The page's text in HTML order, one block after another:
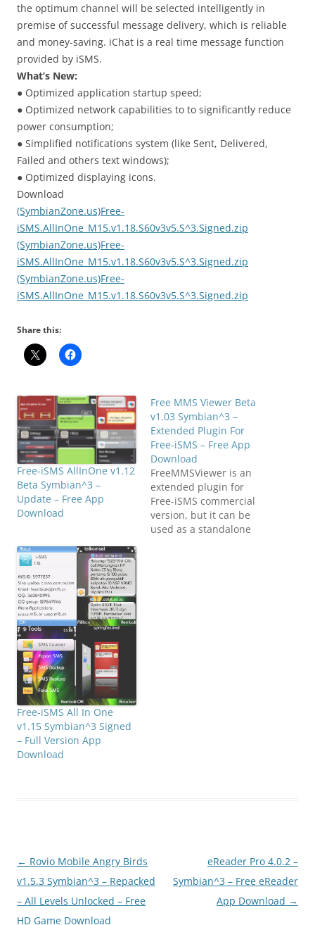
the optimum channel will be selected intelligently in
premise of successful message delivery, which is reliable
and money-saving. iChat is a real time message function
provided by iSMS.
What’s New:
● Optimized application startup speed;
● Optimized network capabilities to to significantly reduce
power consumption;
● Simplified notifications system (like Sent, Delivered,
Failed and others text windows);
● Optimized displaying icons.
Download
(SymbianZone.us)Free-
iSMS.AllInOne_M15.v1.18.S60v3v5.S^3.Signed.zip
(SymbianZone.us)Free-
iSMS.AllInOne_M15.v1.18.S60v3v5.S^3.Signed.zip
(SymbianZone.us)Free-
iSMS.AllInOne_M15.v1.18.S60v3v5.S^3.Signed.zip
Share this:
Free-iSMS AllInOne v1.12
Beta Symbian^3 –
Update – Free App
Download
Free MMS Viewer Beta
v1.03 Symbian^3 –
Extended Plugin For
Free-iSMS – Free App
Download
FreeMMSViewer is an
extended plugin for
Free-iSMS commercial
version, but it can be
used as a standalone
Free-iSMS All In One
v1.15 Symbian^3 Signed
– Full Version App
Download
Post
navigation
← Rovio Mobile Angry Birds
v1.5.3 Symbian^3 – Repacked
– All Levels Unlocked – Free
HD Game Download
eReader Pro 4.0.2 –
Symbian^3 – Free eReader
App Download →